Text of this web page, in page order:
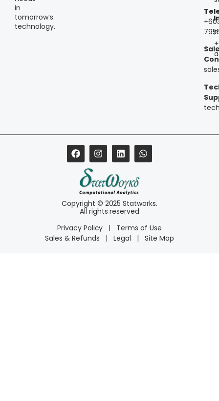
in
tomorrow’s
technology.
Copyright © 2025 Statworks.
All rights reserved
Privacy Policy
|
Terms of Use
Sales & Refunds
| Legal | Site Map